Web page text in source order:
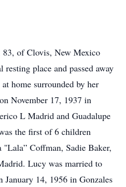
83, of Clovis, New Mexico
resting place and passed away
home surrounded by her
November 17, 1937 in
L Madrid and Guadalupe
the first of 6 children
"Lala” Coffman, Sadie Baker,
Lucy was married to
January 14, 1956 in Gonzales